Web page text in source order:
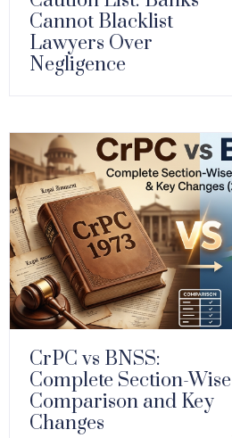
Cannot Blacklist
Lawyers Over
Negligence
CrPC vs BNSS:
Complete Section-Wise
Comparison and Key
Changes